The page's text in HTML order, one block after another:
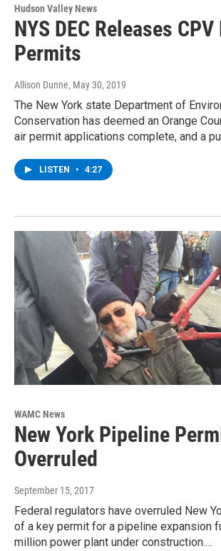
Hudson Valley News
NYS DEC Releases
Permits
Allison Dunne, May 30, 2019
The New York state Department of
Conservation has deemed an Orange
air permit applications complete, and a
LISTEN • 4:27
WAMC News
New York Pipeline
Overruled
September 15, 2017
Federal regulators have overruled New
of a key permit for a pipeline expansion
million power plant under construction.…